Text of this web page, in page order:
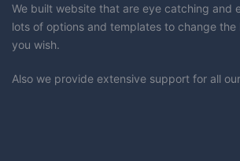
We built website that are eye catching and
lots of options and templates to change the
you wish.
Also we provide extensive support for all